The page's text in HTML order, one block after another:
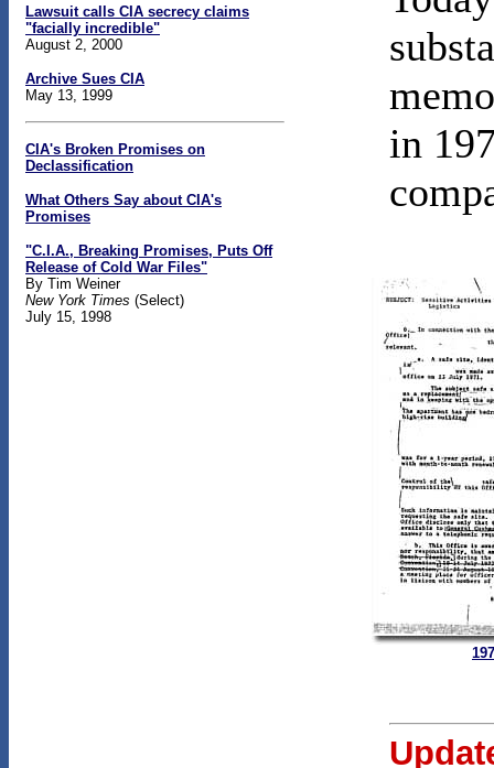
Lawsuit calls CIA secrecy claims
"facially incredible"
August 2, 2000
Archive Sues CIA
May 13, 1999
CIA's Broken Promises on
Declassification
What Others Say about CIA's
Promises
"C.I.A., Breaking Promises, Puts Off
Release of Cold War Files"
By Tim Weiner
New York Times (Select)
July 15, 1998
in